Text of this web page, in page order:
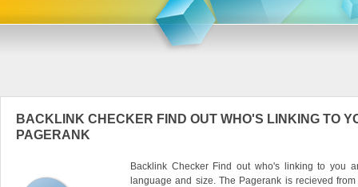
BACKLINK CHECKER FIND OUT WHO'S LINKING TO
PAGERANK
Backlink Checker Find out who's linking to you
language and size. The Pagerank is recieved